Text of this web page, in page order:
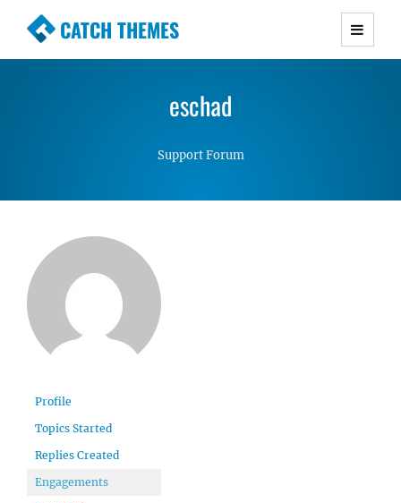
CATCH THEMES
Premium Responsive WordPress Themes with
Simple, Clean and Lightweight Responsive
eschad
Support Forum
Profile
Topics Started
Replies Created
Engagements